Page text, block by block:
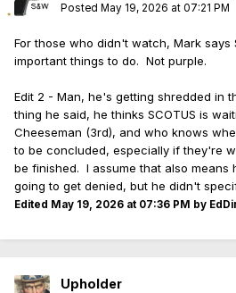
Posted May 19, 2026 at 07:21 PM
For those who didn't watch, Mark says
important things to do. Not purple.
Edit 2 - Man, he's getting shredded in
thing he said, he thinks SCOTUS is
Cheeseman (3rd), and who knows
to be concluded, especially if they're
be finished. I assume that also means
going to get denied, but he didn't
Edited May 19, 2026 at 07:36 PM by
Upholder